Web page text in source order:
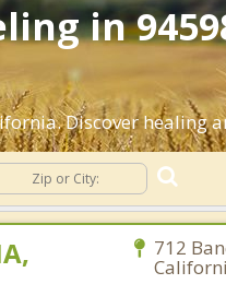
in
Discover healing
712